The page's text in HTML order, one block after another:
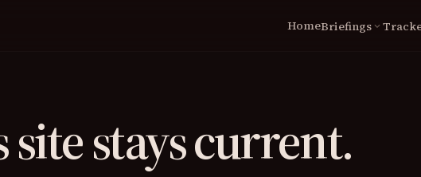
HomeBriefings expand_more
Conflict Cost Index
stays current.